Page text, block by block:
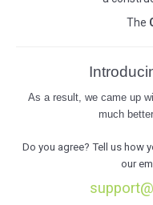
The
As a result, we came up
much
Do you agree? Tell us how
our